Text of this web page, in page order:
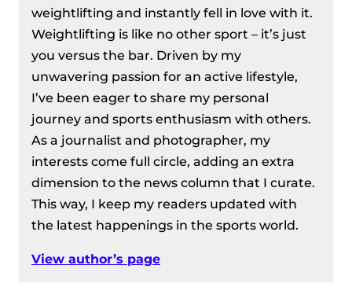
weightlifting and instantly fell in love with it.
Weightlifting is like no other sport – it’s just
you versus the bar. Driven by my
unwavering passion for an active lifestyle,
I’ve been eager to share my personal
journey and sports enthusiasm with others.
As a journalist and photographer, my
interests come full circle, adding an extra
dimension to the news column that I curate.
This way, I keep my readers updated with
the latest happenings in the sports world.
View author’s page